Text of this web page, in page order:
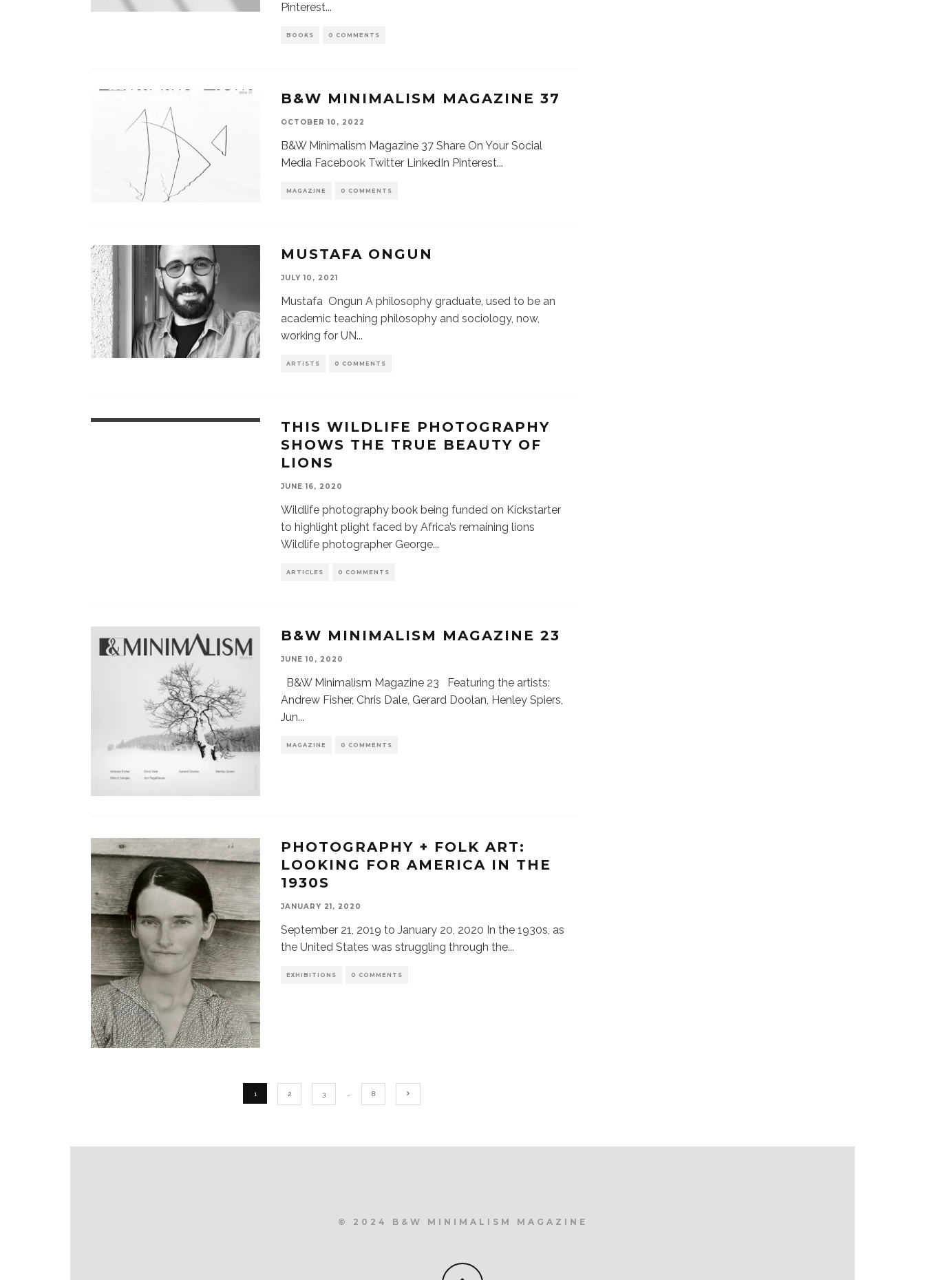
Pinterest...
BOOKS 0 COMMENTS
B&W MINIMALISM MAGAZINE 37
OCTOBER 10, 2022
B&W Minimalism Magazine 37 Share On Your Social
Media Facebook Twitter LinkedIn Pinterest...
MAGAZINE 0 COMMENTS
MUSTAFA ONGUN
JULY 10, 2021
Mustafa Ongun A philosophy graduate, used to be an
academic teaching philosophy and sociology, now,
working for UN...
ARTISTS 0 COMMENTS
THIS WILDLIFE PHOTOGRAPHY
SHOWS THE TRUE BEAUTY OF
LIONS
JUNE 16, 2020
Wildlife photography book being funded on Kickstarter
to highlight plight faced by Africa’s remaining lions
Wildlife photographer George...
ARTICLES 0 COMMENTS
B&W MINIMALISM MAGAZINE 23
JUNE 10, 2020
B&W Minimalism Magazine 23 Featuring the artists:
Andrew Fisher, Chris Dale, Gerard Doolan, Henley Spiers,
Jun...
MAGAZINE 0 COMMENTS
PHOTOGRAPHY + FOLK ART:
LOOKING FOR AMERICA IN THE
1930S
JANUARY 21, 2020
September 21, 2019 to January 20, 2020 In the 1930s, as
the United States was struggling through the...
EXHIBITIONS 0 COMMENTS
1 2 3 … 8
© 2024 B&W MINIMALISM MAGAZINE